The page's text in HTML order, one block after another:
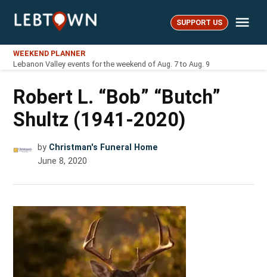
LebTown SUPPORT US
WEEKEND PLANNER
Lebanon Valley events for the weekend of Aug. 7 to Aug. 9
Robert L. “Bob” “Butch”
Shultz (1941-2020)
by Christman's Funeral Home
June 8, 2020